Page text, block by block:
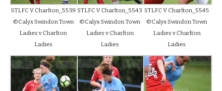
STLFC V Charlton_5539
©Calyx Swindon Town
Ladies v Charlton
Ladies
STLFC V Charlton_5543
©Calyx Swindon Town
Ladies v Charlton
Ladies
STLFC V Charlton_5545
©Calyx Swindon Town
Ladies v Charlton
Ladies